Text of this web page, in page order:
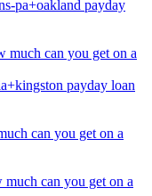
pa+oakland payday
much can you get on a
payday loan
can you get on a
can you get on a